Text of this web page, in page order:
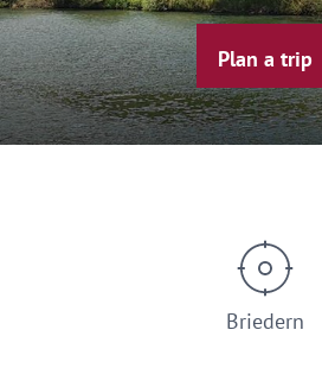
Plan a trip
Briedern